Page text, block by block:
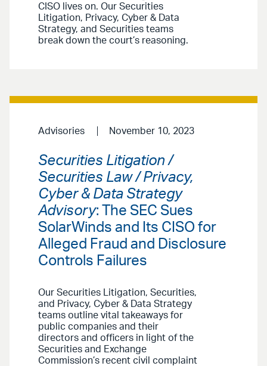
CISO lives on. Our Securities
Litigation, Privacy, Cyber & Data
Strategy, and Securities teams
break down the court’s reasoning.
Advisories November 10, 2023
Securities Litigation /
Securities Law / Privacy,
Cyber & Data Strategy
Advisory: The SEC Sues
SolarWinds and Its CISO for
Alleged Fraud and Disclosure
Controls Failures
Our Securities Litigation, Securities,
and Privacy, Cyber & Data Strategy
teams outline vital takeaways for
public companies and their
directors and officers in light of the
Securities and Exchange
Commission’s recent civil complaint